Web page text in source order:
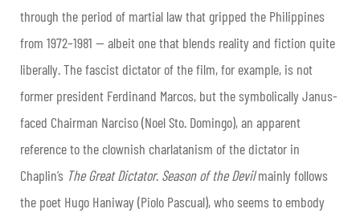
through the period of martial law that gripped the Philippines
from 1972–1981 — albeit one that blends reality and fiction quite
liberally. The fascist dictator of the film, for example, is not
former president Ferdinand Marcos, but the symbolically Janus-
faced Chairman Narciso (Noel Sto. Domingo), an apparent
reference to the clownish charlatanism of the dictator in
Chaplin’s The Great Dictator. Season of the Devilmainly follows
the poet Hugo Haniway (Piolo Pascual), who seems to embody